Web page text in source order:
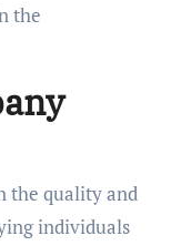
the
the quality and
individuals